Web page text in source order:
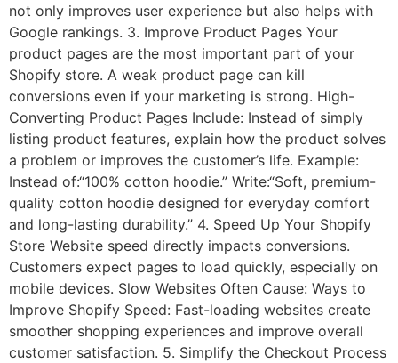
not only improves user experience but also helps with
Google rankings. 3. Improve Product Pages Your
product pages are the most important part of your
Shopify store. A weak product page can kill
conversions even if your marketing is strong. High-
Converting Product Pages Include: Instead of simply
listing product features, explain how the product solves
a problem or improves the customer’s life. Example:
Instead of:“100% cotton hoodie.” Write:“Soft, premium-
quality cotton hoodie designed for everyday comfort
and long-lasting durability.” 4. Speed Up Your Shopify
Store Website speed directly impacts conversions.
Customers expect pages to load quickly, especially on
mobile devices. Slow Websites Often Cause: Ways to
Improve Shopify Speed: Fast-loading websites create
smoother shopping experiences and improve overall
customer satisfaction. 5. Simplify the Checkout Process